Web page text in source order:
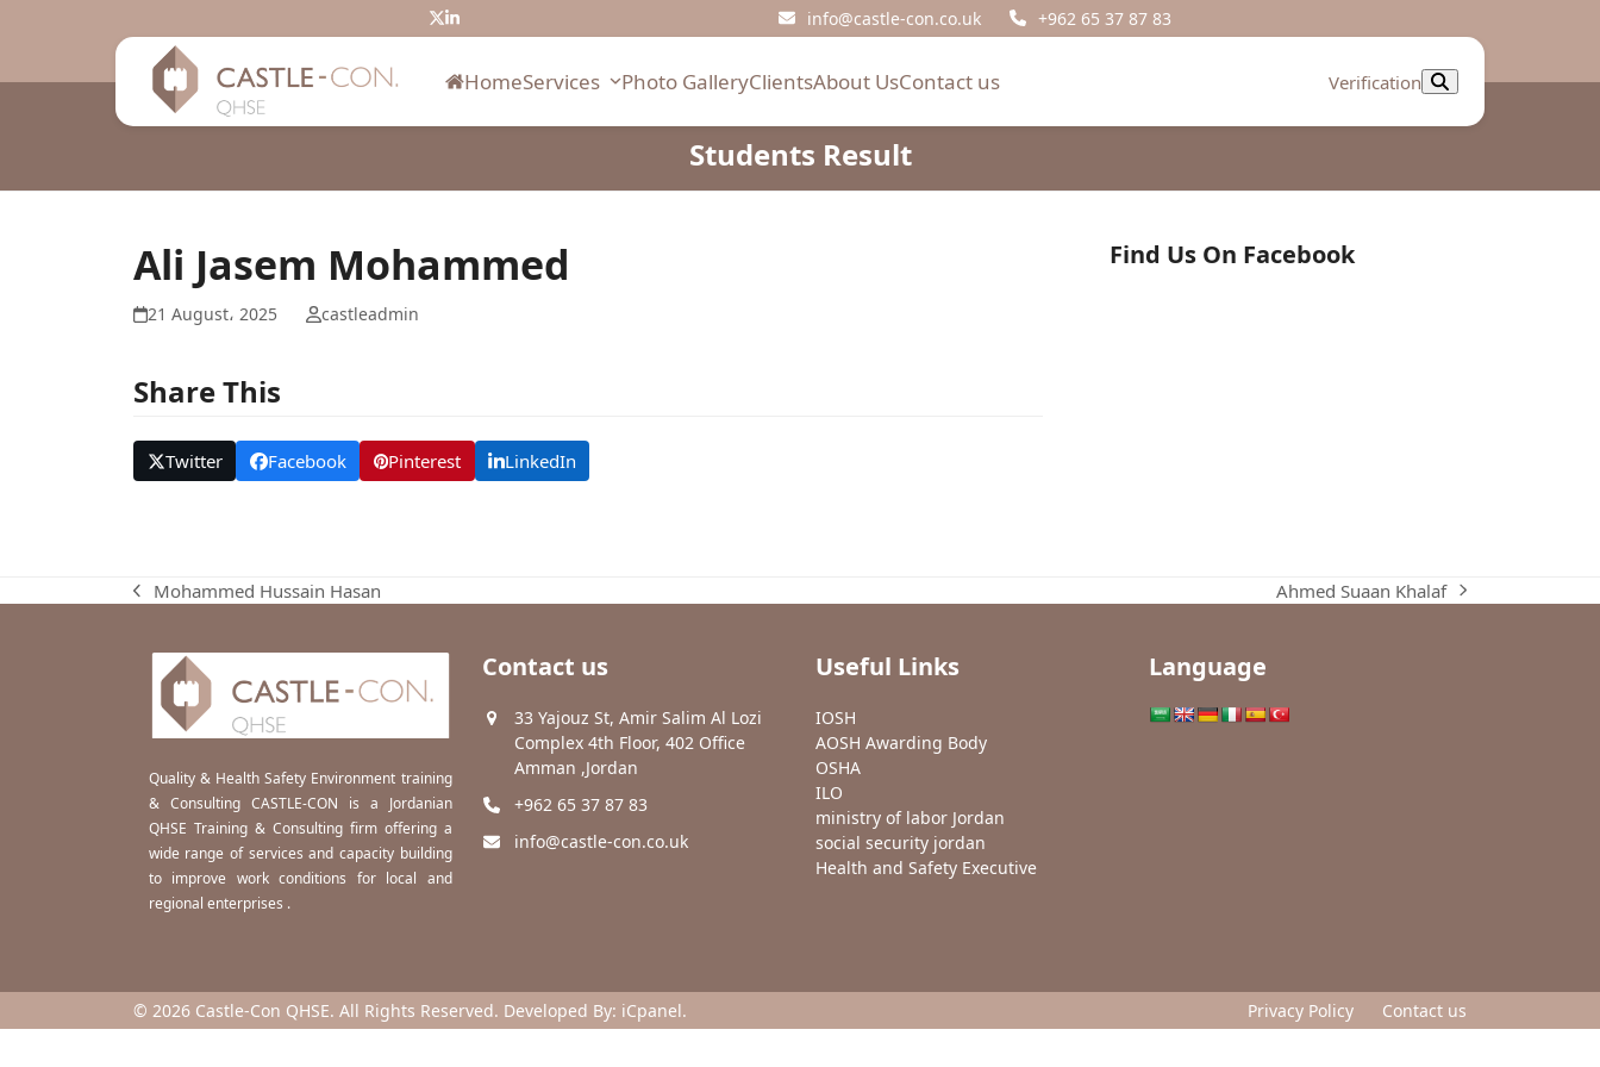
Twitter
LinkedIn info@castle-con.co.uk +962 65 37 87 83
HomeServices Photo GalleryClientsAbout UsContact us Verification
Students Result
Ali Jasem Mohammed
21 August، 2025 castleadmin
Share This
Twitter Facebook Pinterest LinkedIn
Find Us On Facebook
previous
Mohammed Hussain Hasan
next
Ahmed Suaan Khalaf
Quality & Health Safety Environment training
& Consulting CASTLE-CON is a Jordanian
QHSE Training & Consulting firm offering a
wide range of services and capacity building
to improve work conditions for local and
regional enterprises .
Contact us
33 Yajouz St, Amir Salim Al Lozi
Complex 4th Floor, 402 Office
Amman ,Jordan
+962 65 37 87 83
info@castle-con.co.uk
Useful Links
IOSH
AOSH Awarding Body
OSHA
ILO
ministry of labor Jordan
social security jordan
Health and Safety Executive
Language
© 2026 Castle-Con QHSE. All Rights Reserved. Developed By: iCpanel. Privacy Policy Contact us